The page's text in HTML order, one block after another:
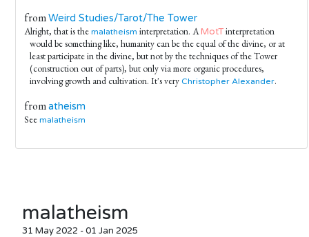
fromWeird Studies/Tarot/The Tower
Alright, that is the malatheism interpretation. AMotTinterpretation
would be something like, humanity can be the equal of the divine, or at
least participate in the divine, but not by the techniques of the Tower
(construction out of parts), but only via more organic procedures,
involving growth and cultivation. It's very Christopher Alexander.
fromatheism
See malatheism
malatheism
31 May 2022 - 01 Jan 2025